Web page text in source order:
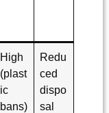
High
(plast
ic
bans)
Redu
ced
dispo
sal